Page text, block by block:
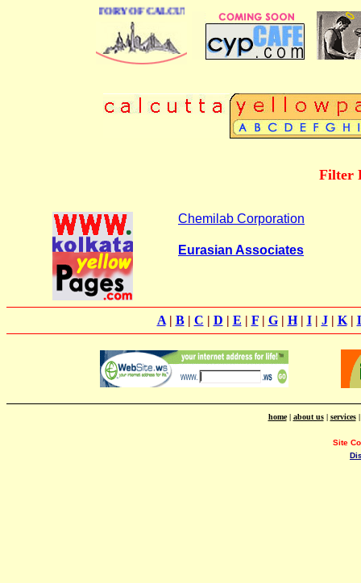
DIRECTORY OF CALCUTTA
Filter
Chemilab Corporation
Eurasian Associates
A| B| C | D | E | F| G| H| I| J| K|
home| about us| services
Site